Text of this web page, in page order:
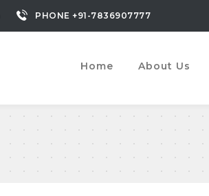
PHONE +91-7836907777
Home About Us